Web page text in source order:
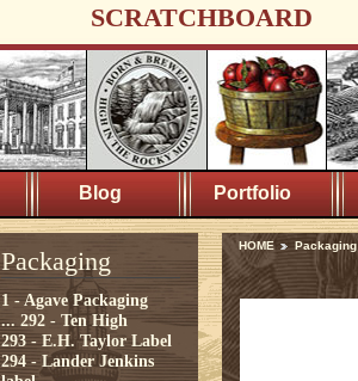
SCRATCHBOARD
Blog Portfolio
Packaging
1 - Agave Packaging
... 292 - Ten High
293 - E.H. Taylor Label
294 - Lander Jenkins
HOME Packaging